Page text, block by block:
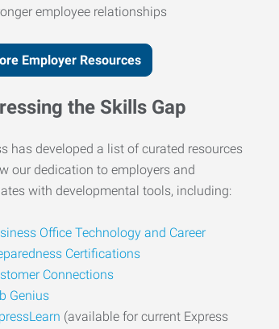
employee relationships
Employer Resources
the Skills Gap
has developed a list of curated resources
our dedication to employers and
with developmental tools, including:
Office Technology and Career
Certifications
Connections
Genius
(available for current Express